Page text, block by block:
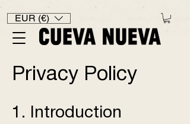
EUR (€)
Privacy Policy
1. Introduction